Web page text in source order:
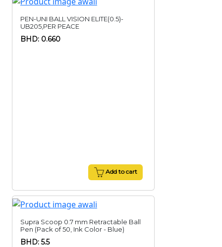
PEN-UNI BALL VISION ELITE(0.5)-
UB205,PER PEACE
BHD: 0.660
Add to cart
Supra Scoop 0.7 mm Retractable Ball
Pen (Pack of 50, Ink Color - Blue)
BHD: 5.5